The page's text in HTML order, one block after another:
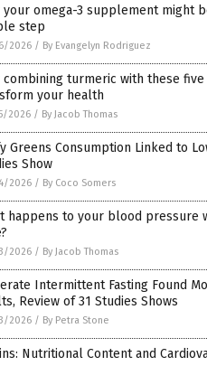
your omega-3 supplement might
step
2026 / By Evangelyn Rodriguez
combining turmeric with these
your health
2026 / By Jacob Thomas
Greens Consumption Linked to
Show
2026 / By Coco Somers
happens to your blood pressure
2026 / By Jacob Thomas
Intermittent Fasting Found
Review of 31 Studies Shows
2026 / By Petra Stone
Nutritional Content and